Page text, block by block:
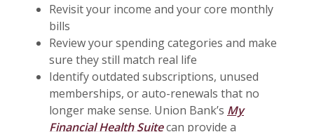
Revisit your income and your core monthly
bills
Review your spending categories and make
sure they still match real life
Identify outdated subscriptions, unused
memberships, or auto-renewals that no
longer make sense. Union Bank’s My
Financial Health Suitecan provide a